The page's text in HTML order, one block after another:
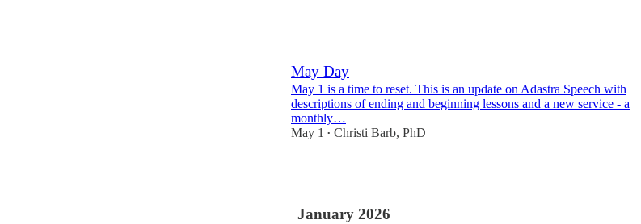
May Day
May 1 is a time to reset. This is an update on Adastra Speech with
descriptions of ending and beginning lessons and a new service - a
monthly…
May 1 • Christi Barb, PhD
January 2026